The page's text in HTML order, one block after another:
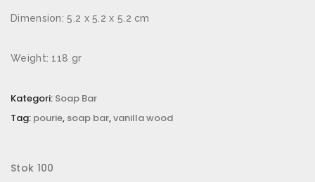
Dimension: 5.2 x 5.2 x 5.2 cm
Weight: 118 gr
Kategori: Soap Bar
Tag: pourie, soap bar,vanilla wood
Stok 100
Rating Anda*